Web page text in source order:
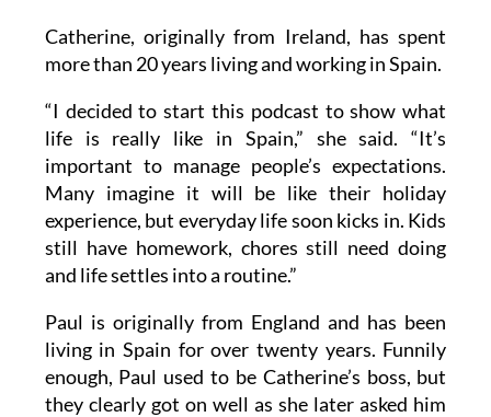
Catherine, originally from Ireland, has spent
more than 20 years living and working in Spain.
“I decided to start this podcast to show what
life is really like in Spain,” she said. “It’s
important to manage people’s expectations.
Many imagine it will be like their holiday
experience, but everyday life soon kicks in. Kids
still have homework, chores still need doing
and life settles into a routine.”
Paul is originally from England and has been
living in Spain for over twenty years. Funnily
enough, Paul used to be Catherine’s boss, but
they clearly got on well as she later asked him